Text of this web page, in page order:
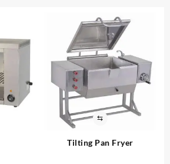
⇆
Tilting Pan Fryer